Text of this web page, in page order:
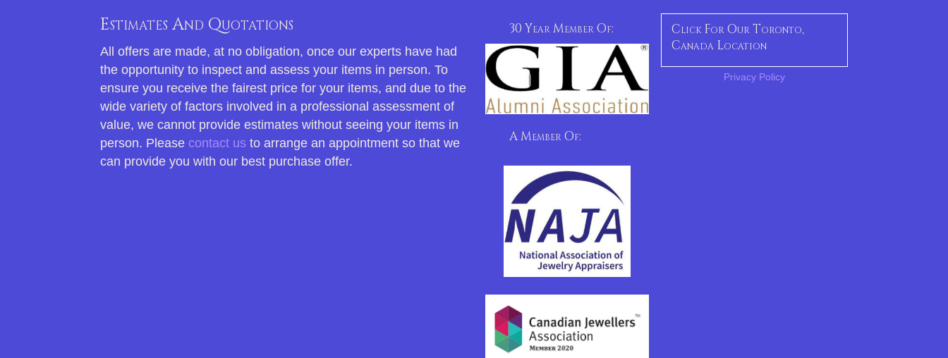
Estimates And Quotations
All offers are made, at no obligation, once our experts have had
the opportunity to inspect and assess your items in person. To
ensure you receive the fairest price for your items, and due to the
wide variety of factors involved in a professional assessment of
value, we cannot provide estimates without seeing your items in
person. Please contact us to arrange an appointment so that we
can provide you with our best purchase offer.
30 Year Member Of:
A Member Of:
Click For Our Toronto,
Canada Location
Privacy Policy